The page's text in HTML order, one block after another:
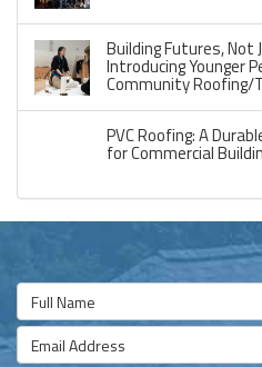
Building Futures, Not
Introducing Younger
Community Roofing/
PVC Roofing: A
for Commercial
Full Name
Email Address